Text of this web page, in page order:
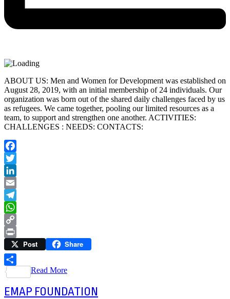
ABOUT US: Men and Women for Development was established on
August 28, 2019, with an initial membership of 24 individuals. Our
organization was born out of the shared daily challenges faced by us
as refugees. We came together, pooling our limited resources as a
team, to support and strengthen one another. ACTIVITIES:
CHALLENGES : NEEDS: CONTACTS:
Facebook
Twitter
LinkedIn
Email
Telegram
WhatsApp
Copy
Link
Print Post Share
Share
Read More
EMAP FOUNDATION